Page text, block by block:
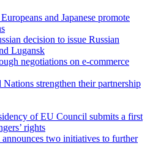
and Japanese promote
decision to issue Russian
Lugansk
negotiations on e-commerce
strengthen their partnership
of EU Council submits a first
rights
two initiatives to further